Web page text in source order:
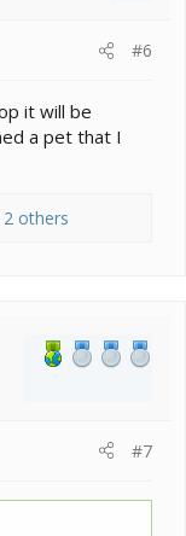
#6
it will be
a pet that I
2 others
#7